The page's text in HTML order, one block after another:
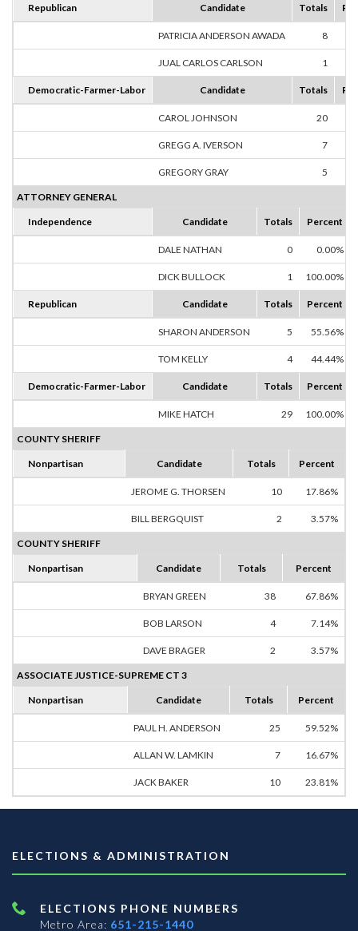
Republican Candidate Totals
PATRICIA ANDERSON AWADA 8
JUAL CARLOS CARLSON 1
Democratic-Farmer-Labor Candidate Totals
CAROL JOHNSON 20
GREGG A. IVERSON 7
GREGORY GRAY 5
ATTORNEY GENERAL
Independence Candidate Totals Percent
DALE NATHAN 0 0.00%
DICK BULLOCK 1 100.00%
Republican Candidate Totals Percent
SHARON ANDERSON 5 55.56%
TOM KELLY 4 44.44%
Democratic-Farmer-Labor Candidate Totals Percent
MIKE HATCH 29 100.00%
COUNTY SHERIFF
Nonpartisan Candidate Totals Percent
JEROME G. THORSEN 10 17.86%
BILL BERGQUIST 2 3.57%
COUNTY SHERIFF
Nonpartisan Candidate Totals Percent
BRYAN GREEN 38 67.86%
BOB LARSON 4 7.14%
DAVE BRAGER 2 3.57%
ASSOCIATE JUSTICE-SUPREME CT 3
Nonpartisan Candidate Totals Percent
PAUL H. ANDERSON 25 59.52%
ALLAN W. LAMKIN 7 16.67%
JACK BAKER 10 23.81%
ELECTIONS & ADMINISTRATION
ELECTIONS PHONE NUMBERS
Metro Area: 651-215-1440